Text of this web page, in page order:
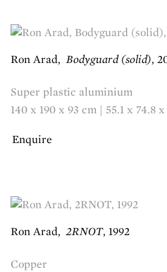
Ron Arad,Bodyguard (solid),
Super plastic aluminium
140 x 190 x 93 cm | 55.1 x 74.8
Enquire
Ron Arad,2RNOT, 1992
Copper